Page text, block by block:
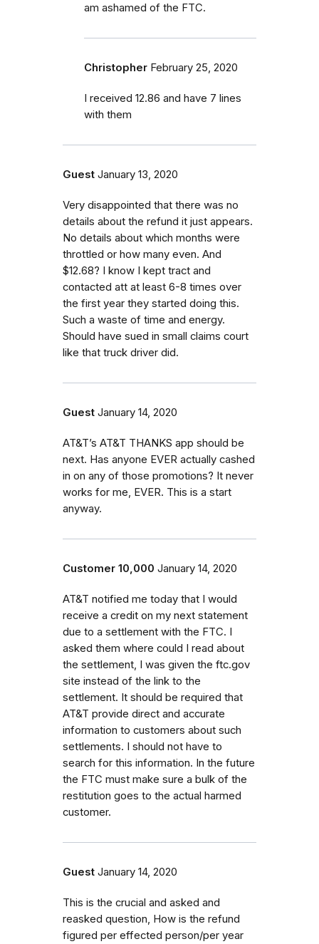
am ashamed of the FTC.
Christopher February 25, 2020
I received 12.86 and have 7 lines
with them
Guest January 13, 2020
Very disappointed that there was no
details about the refund it just appears.
No details about which months were
throttled or how many even. And
$12.68? I know I kept tract and
contacted att at least 6-8 times over
the first year they started doing this.
Such a waste of time and energy.
Should have sued in small claims court
like that truck driver did.
Guest January 14, 2020
AT&T’s AT&T THANKS app should be
next. Has anyone EVER actually cashed
in on any of those promotions? It never
works for me, EVER. This is a start
anyway.
Customer 10,000 January 14, 2020
AT&T notified me today that I would
receive a credit on my next statement
due to a settlement with the FTC. I
asked them where could I read about
the settlement, I was given the ftc.gov
site instead of the link to the
settlement. It should be required that
AT&T provide direct and accurate
information to customers about such
settlements. I should not have to
search for this information. In the future
the FTC must make sure a bulk of the
restitution goes to the actual harmed
customer.
Guest January 14, 2020
This is the crucial and asked and
reasked question, How is the refund
figured per effected person/per year